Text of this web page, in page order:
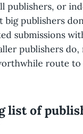
publishers, or
big publishers
submissions
publishers do,
route
list of